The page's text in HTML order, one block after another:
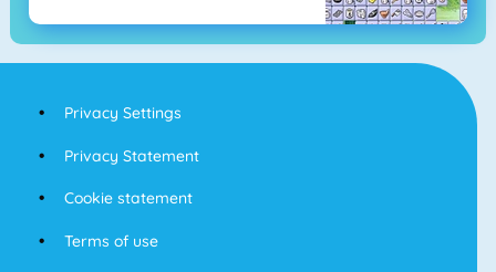
Privacy Settings
Privacy Statement
Cookie statement
Terms of use